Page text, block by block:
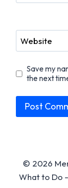
Website
Save my
the next
© 2026
What to Do